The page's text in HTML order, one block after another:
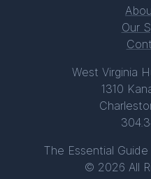
Our
West Virginia
1310
The Essential
© 2026 All